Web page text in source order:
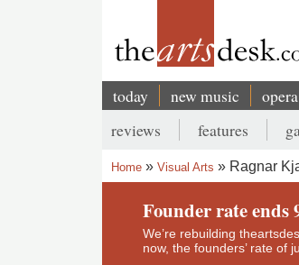
Main
navigation
today new music opera
Secondary
menu
reviews features
Breadcrumb
Home Visual Arts Ragnar
Founder rate ends
We’re rebuilding
now, the founders’ rate of